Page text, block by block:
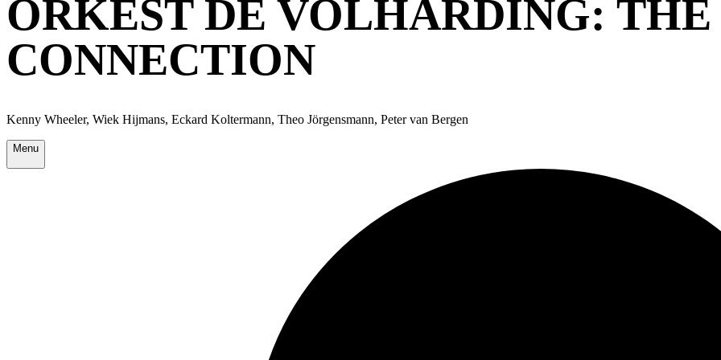
ORKEST DE VOLHARDING:
CONNECTION
Kenny Wheeler, Wiek Hijmans, Eckard Koltermann, Theo Jörgensmann, Peter van Bergen
Menu